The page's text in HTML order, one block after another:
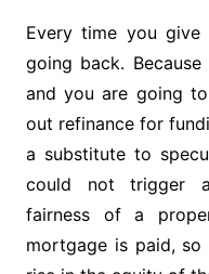
Every time you
going back.
and you are going
out refinance for
a substitute to
could not trigger
fairness of a
mortgage is paid, so